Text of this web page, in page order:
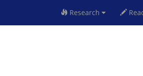
Research